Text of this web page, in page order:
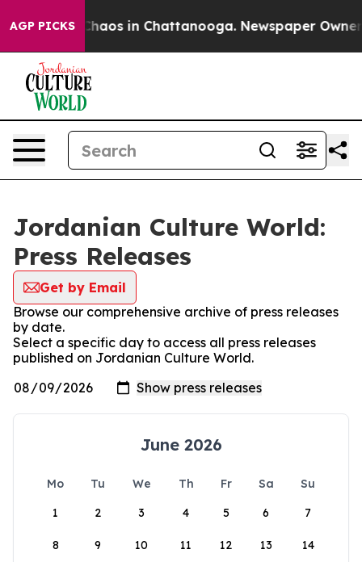
AGP PICKS
Collapse Chaos in Chattanooga. Newspaper Owner
Jordanian Culture World:
Press Releases
Get by Email
Browse our comprehensive archive of press releases
by date.
Select a specific day to access all press releases
published on Jordanian Culture World.
June 2026
Mo Tu We Th Fr Sa
Su
1
2 3 4 5 6 7
8 9 10 11 12 13 14